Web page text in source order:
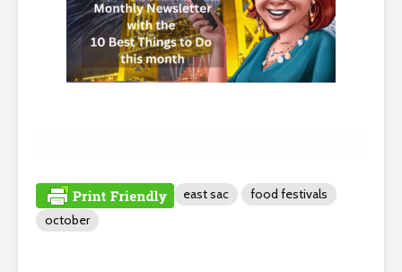
east sac
food festivals
october